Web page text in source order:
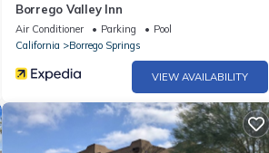
Borrego Valley Inn
Air Conditioner Parking
Pool
California
Borrego Springs
VIEW AVAILABILITY